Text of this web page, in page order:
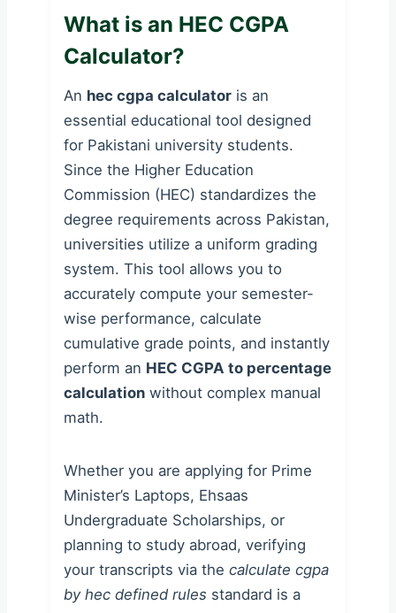
What is an HEC CGPA
Calculator?
An hec cgpa calculator is an
essential educational tool designed
for Pakistani university students.
Since the Higher Education
Commission (HEC) standardizes the
degree requirements across Pakistan,
universities utilize a uniform grading
system. This tool allows you to
accurately compute your semester-
wise performance, calculate
cumulative grade points, and instantly
perform an HEC CGPA to percentage
calculation without complex manual
math.
Whether you are applying for Prime
Minister’s Laptops, Ehsaas
Undergraduate Scholarships, or
planning to study abroad, verifying
your transcripts via the calculate cgpa
by hec defined rules standard is a